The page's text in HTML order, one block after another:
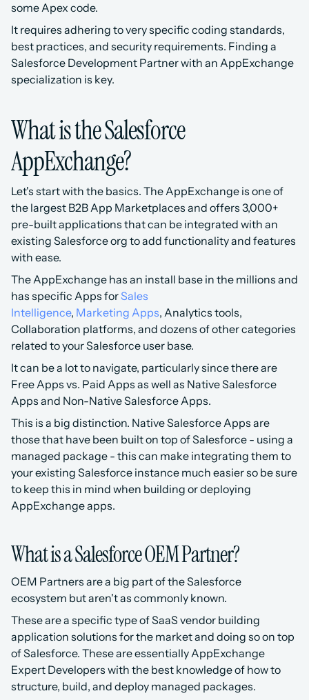
some Apex code.
It requires adhering to very specific coding standards,
best practices, and security requirements. Finding a
Salesforce Development Partner with an AppExchange
specialization is key.
What is the Salesforce
AppExchange?
Let's start with the basics. The AppExchange is one of
the largest B2B App Marketplaces and offers 3,000+
pre-built applications that can be integrated with an
existing Salesforce org to add functionality and features
with ease.
The AppExchange has an install base in the millions and
has specific Apps for Sales
Intelligence, Marketing Apps, Analytics tools,
Collaboration platforms, and dozens of other categories
related to your Salesforce user base.
It can be a lot to navigate, particularly since there are
Free Apps vs. Paid Apps as well as Native Salesforce
Apps and Non-Native Salesforce Apps.
This is a big distinction. Native Salesforce Apps are
those that have been built on top of Salesforce - using a
managed package - this can make integrating them to
your existing Salesforce instance much easier so be sure
to keep this in mind when building or deploying
AppExchange apps.
What is a Salesforce OEM Partner?
OEM Partners are a big part of the Salesforce
ecosystem but aren't as commonly known.
These are a specific type of SaaS vendor building
application solutions for the market and doing so on top
of Salesforce. These are essentially AppExchange
Expert Developers with the best knowledge of how to
structure, build, and deploy managed packages.